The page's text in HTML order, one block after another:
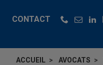
CONTACT
ACCUEIL AVOCATS